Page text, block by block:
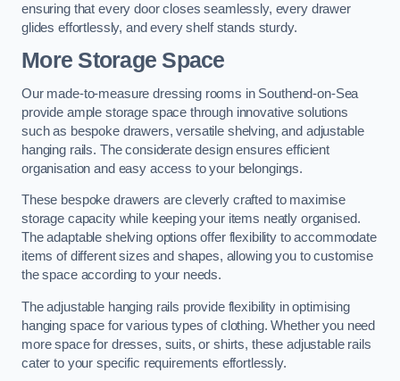
ensuring that every door closes seamlessly, every drawer
glides effortlessly, and every shelf stands sturdy.
More Storage Space
Our made-to-measure dressing rooms in Southend-on-Sea
provide ample storage space through innovative solutions
such as bespoke drawers, versatile shelving, and adjustable
hanging rails. The considerate design ensures efficient
organisation and easy access to your belongings.
These bespoke drawers are cleverly crafted to maximise
storage capacity while keeping your items neatly organised.
The adaptable shelving options offer flexibility to accommodate
items of different sizes and shapes, allowing you to customise
the space according to your needs.
The adjustable hanging rails provide flexibility in optimising
hanging space for various types of clothing. Whether you need
more space for dresses, suits, or shirts, these adjustable rails
cater to your specific requirements effortlessly.